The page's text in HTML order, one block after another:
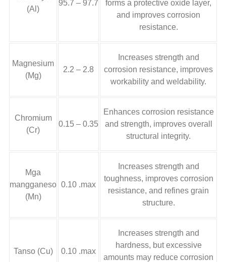
(Al)
95.7 – 97.7
forms a protective oxide layer,
and improves corrosion
resistance.
Magnesium
(Mg)
2.2 – 2.8
Increases strength and
corrosion resistance, improves
workability and weldability.
Chromium
(Cr)
0.15 – 0.35
Enhances corrosion resistance
and strength, improves overall
structural integrity.
Mga
mangganeso
(Mn)
0.10 .max
Increases strength and
toughness, improves corrosion
resistance, and refines grain
structure.
Tanso (Cu) 0.10 .max
Increases strength and
hardness, but excessive
amounts may reduce corrosion